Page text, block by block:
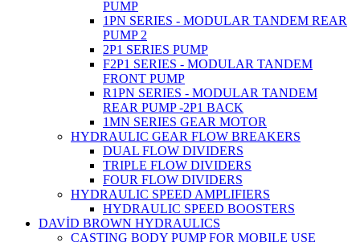
PUMP
1PN SERIES - MODULAR TANDEM REAR
PUMP 2
2P1 SERIES PUMP
F2P1 SERIES - MODULAR TANDEM
FRONT PUMP
R1PN SERIES - MODULAR TANDEM
REAR PUMP -2P1 BACK
1MN SERIES GEAR MOTOR
HYDRAULIC GEAR FLOW BREAKERS
DUAL FLOW DIVIDERS
TRIPLE FLOW DIVIDERS
FOUR FLOW DIVIDERS
HYDRAULIC SPEED AMPLIFIERS
HYDRAULIC SPEED BOOSTERS
DAVİD BROWN HYDRAULICS
CASTING BODY PUMP FOR MOBILE USE